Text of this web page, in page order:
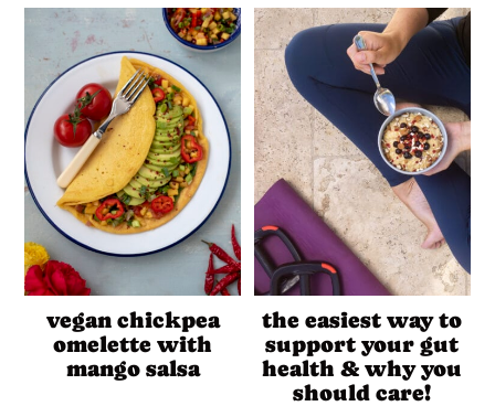
vegan chickpea
omelette with
mango salsa
the easiest way to
support your gut
health & why you
should care!